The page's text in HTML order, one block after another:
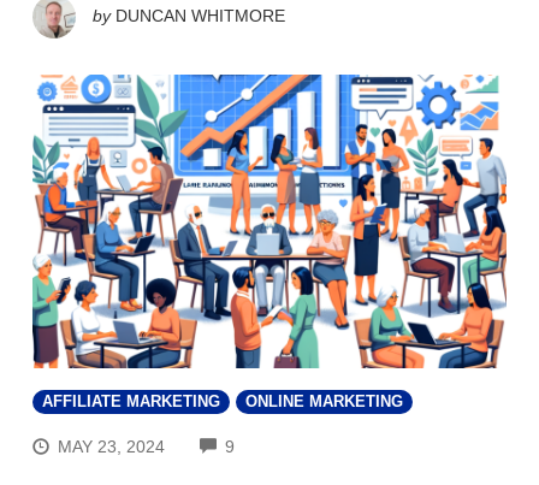
by DUNCAN WHITMORE
AFFILIATE MARKETING ONLINE MARKETING
MAY 23, 2024 9